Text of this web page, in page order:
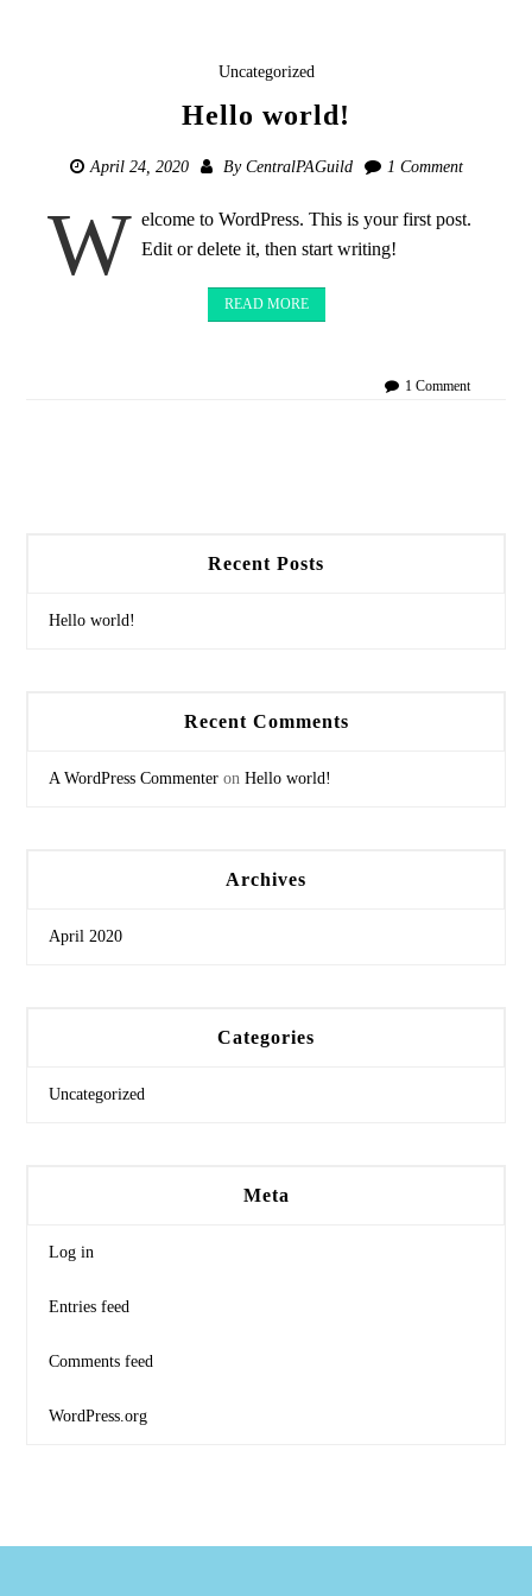
Uncategorized
Hello world!
April 24, 2020 By CentralPAGuild 1 Comment
W elcome to WordPress. This is your first post.
Edit or delete it, then start writing!
READ MORE
1 Commenton
Recent Posts
Hello world!
Recent Comments
A WordPress Commenter onHello world!
Archives
April 2020
Categories
Uncategorized
Meta
Log in
Entries feed
Comments feed
WordPress.org